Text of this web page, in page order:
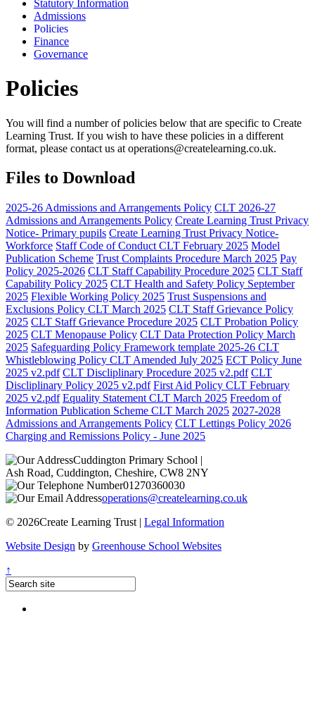
Statutory Information
Admissions
Policies
Finance
Governance
Policies
You will find a number of policies below that are specific to Create
Learning Trust. If you wish to have these policies in a different
format, please contact us at operations@createlearning.co.uk.
Files to Download
2025-26 Admissions and Arrangements Policy CLT 2026-27
Admissions and Arrangements Policy Create Learning Trust Privacy
Notice- Primary pupils Create Learning Trust Privacy Notice-
Workforce Staff Code of Conduct CLT February 2025 Model
Publication Scheme Trust Complaints Procedure March 2025 Pay
Policy 2025-2026 CLT Staff Capability Procedure 2025 CLT Staff
Capability Policy 2025 CLT Health and Safety Policy September
2025 Flexible Working Policy 2025 Trust Suspensions and
Exclusions Policy CLT March 2025 CLT Staff Grievance Policy
2025 CLT Staff Grievance Procedure 2025 CLT Probation Policy
2025 CLT Menopause Policy CLT Data Protection Policy March
2025 Safeguarding Policy Framework template 2025-26 CLT
Whistleblowing Policy CLT Amended July 2025 ECT Policy June
2025 v2.pdf CLT Discliplinary Procedure 2025 v2.pdf CLT
Discliplinary Policy 2025 v2.pdf First Aid Policy CLT February
2025 v2.pdf Equality Statement CLT March 2025 Freedom of
Information Publication Scheme CLT March 2025 2027-2028
Admissions and Arrangements Policy CLT Lettings Policy 2026
Charging and Remissions Policy - June 2025
Cuddington Primary School |
Ash Road, Cuddington, Cheshire, CW8 2NY
01270360030
operations@createlearning.co.uk
© 2026Create Learning Trust | Legal Information
Website Design by Greenhouse School Websites
↑